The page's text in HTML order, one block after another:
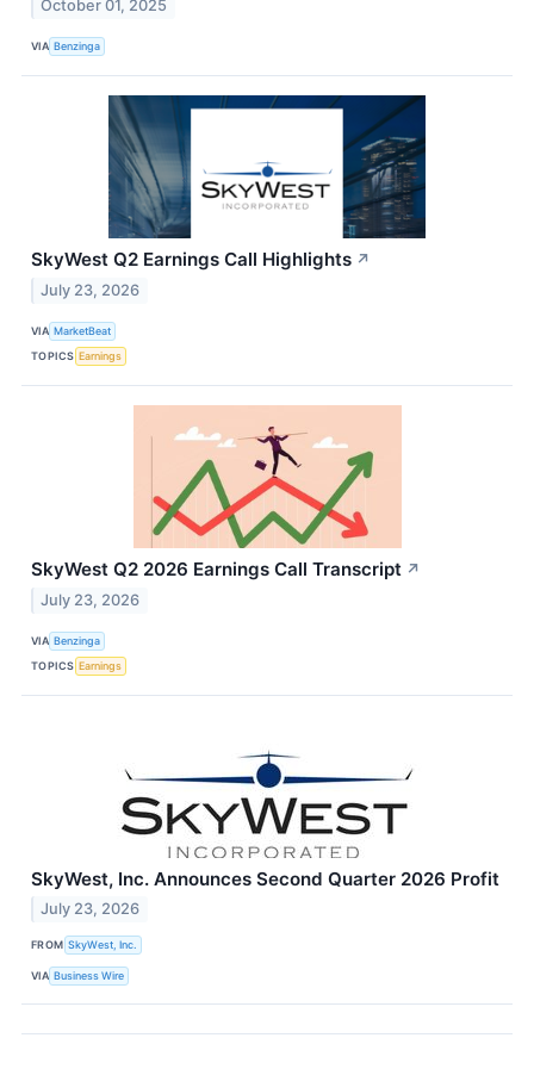
October 01, 2025
VIA Benzinga
SkyWest Q2 Earnings Call Highlights ↗
July 23, 2026
VIA MarketBeat
TOPICS Earnings
SkyWest Q2 2026 Earnings Call Transcript ↗
July 23, 2026
VIA Benzinga
TOPICS Earnings
SkyWest, Inc. Announces Second Quarter 2026 Profit
July 23, 2026
FROM SkyWest, Inc.
VIA Business Wire